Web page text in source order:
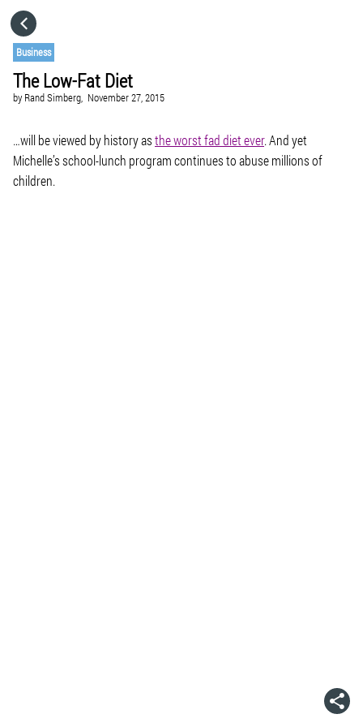
Business
The Low-Fat Diet
by Rand Simberg, November 27, 2015
…will be viewed by history asthe worst fad diet ever. And yet
Michelle’s school-lunch program continues to abuse millions of
children.
GO TO